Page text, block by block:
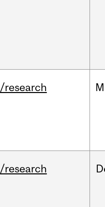
/research
/research